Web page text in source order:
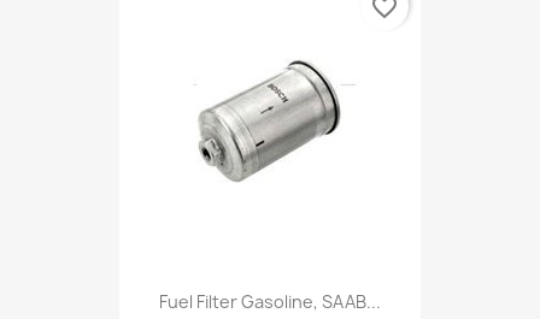
Fuel Filter Gasoline, SAAB...
favorite_border